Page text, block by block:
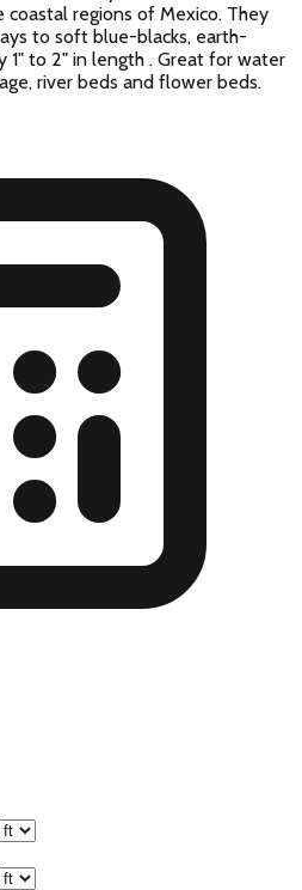
regions of Mexico. They
to soft blue-blacks, earth-
1" to 2" in length . Great for water
river beds and flower beds.